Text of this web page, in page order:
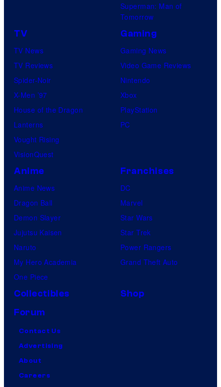
Superman: Man of
Tomorrow
TV
TV News
TV Reviews
Spider-Noir
X-Men ’97
House of the Dragon
Lanterns
Vought Rising
VisionQuest
Gaming
Gaming News
Video Game Reviews
Nintendo
Xbox
PlayStation
PC
Anime
Anime News
Dragon Ball
Demon Slayer
Jujutsu Kaisen
Naruto
My Hero Academia
One Piece
Franchises
DC
Marvel
Star Wars
Star Trek
Power Rangers
Grand Theft Auto
Collectibles
Shop
Forum
Contact Us
Advertising
About
Careers